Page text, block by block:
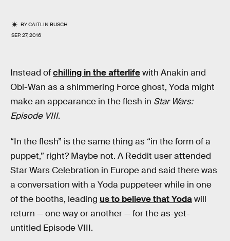
BYCAITLIN BUSCH
SEP. 27, 2016
Instead ofchilling in the afterlifewith Anakin and
Obi-Wan as a shimmering Force ghost, Yoda might
make an appearance in the flesh in Star Wars:
Episode VIII.
“In the flesh” is the same thing as “in the form of a
puppet,” right? Maybe not. A Reddit user attended
Star Wars Celebration in Europe and said there was
a conversation with a Yoda puppeteer while in one
of the booths, leading us to believe that Yodawill
return — one way or another — for the as-yet-
untitled Episode VIII.